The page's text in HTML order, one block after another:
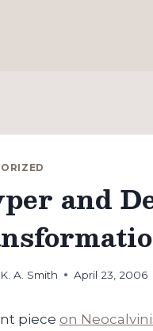
and
A. Smith April 23, 2006
piece on